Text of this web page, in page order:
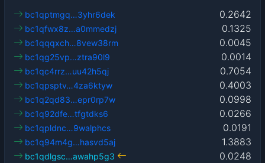
0.2642
bc1qptmgq…3yhr6dek
0.1325
bc1qfwx8z…a0mmedzj
0.0045
bc1qqqxch…8vew38rm
0.0014
bc1qg25vp…ztra90l9
0.7054
bc1qc4rrz…uu42h5qj
0.4003
bc1qpsptv…4za6ktyw
0.0998
bc1q2qd83…epr0rp7w
0.0266
bc1q92dfe…tfgtdks6
0.0191
bc1qpldnc…9walphcs
1.3883
bc1q94m4g…hasvd5aj
0.0248
bc1qdlgsc…awahp5g3